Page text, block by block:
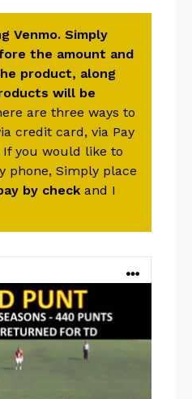
Venmo. Simply
the amount and
product, along
will be
are three ways to
credit card, via Pay
If you would like to
phone, Simply place
by check and I